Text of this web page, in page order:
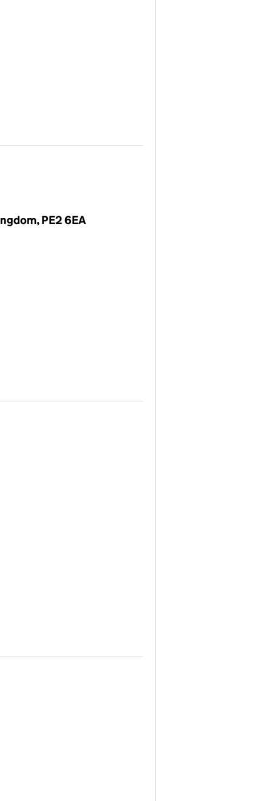
PE2 6EA